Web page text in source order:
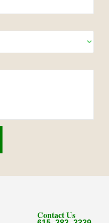
Contact Us